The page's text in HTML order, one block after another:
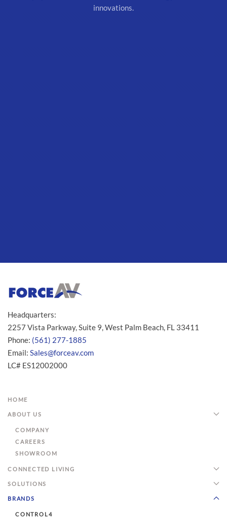
innovations.
Headquarters:
2257 Vista Parkway, Suite 9, West Palm Beach, FL 33411
Phone: (561) 277-1885
Email: Sales@forceav.com
LC# ES12002000
HOME
ABOUT US
COMPANY
CAREERS
SHOWROOM
CONNECTED LIVING
SOLUTIONS
BRANDS
CONTROL4